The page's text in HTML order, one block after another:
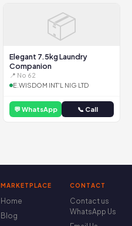
📦
Elegant 7.5kg Laundry
Companion
📍 No 62
E.WISDOM INT'L NIG LTD
💬 WhatsApp 📞 Call
MARKETPLACE
Home
Blog
CONTACT
Contact us
WhatsApp Us